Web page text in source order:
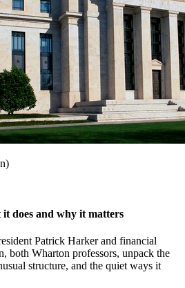
does and why it matters
Patrick Harker and financial
both Wharton professors, unpack the
structure, and the quiet ways it